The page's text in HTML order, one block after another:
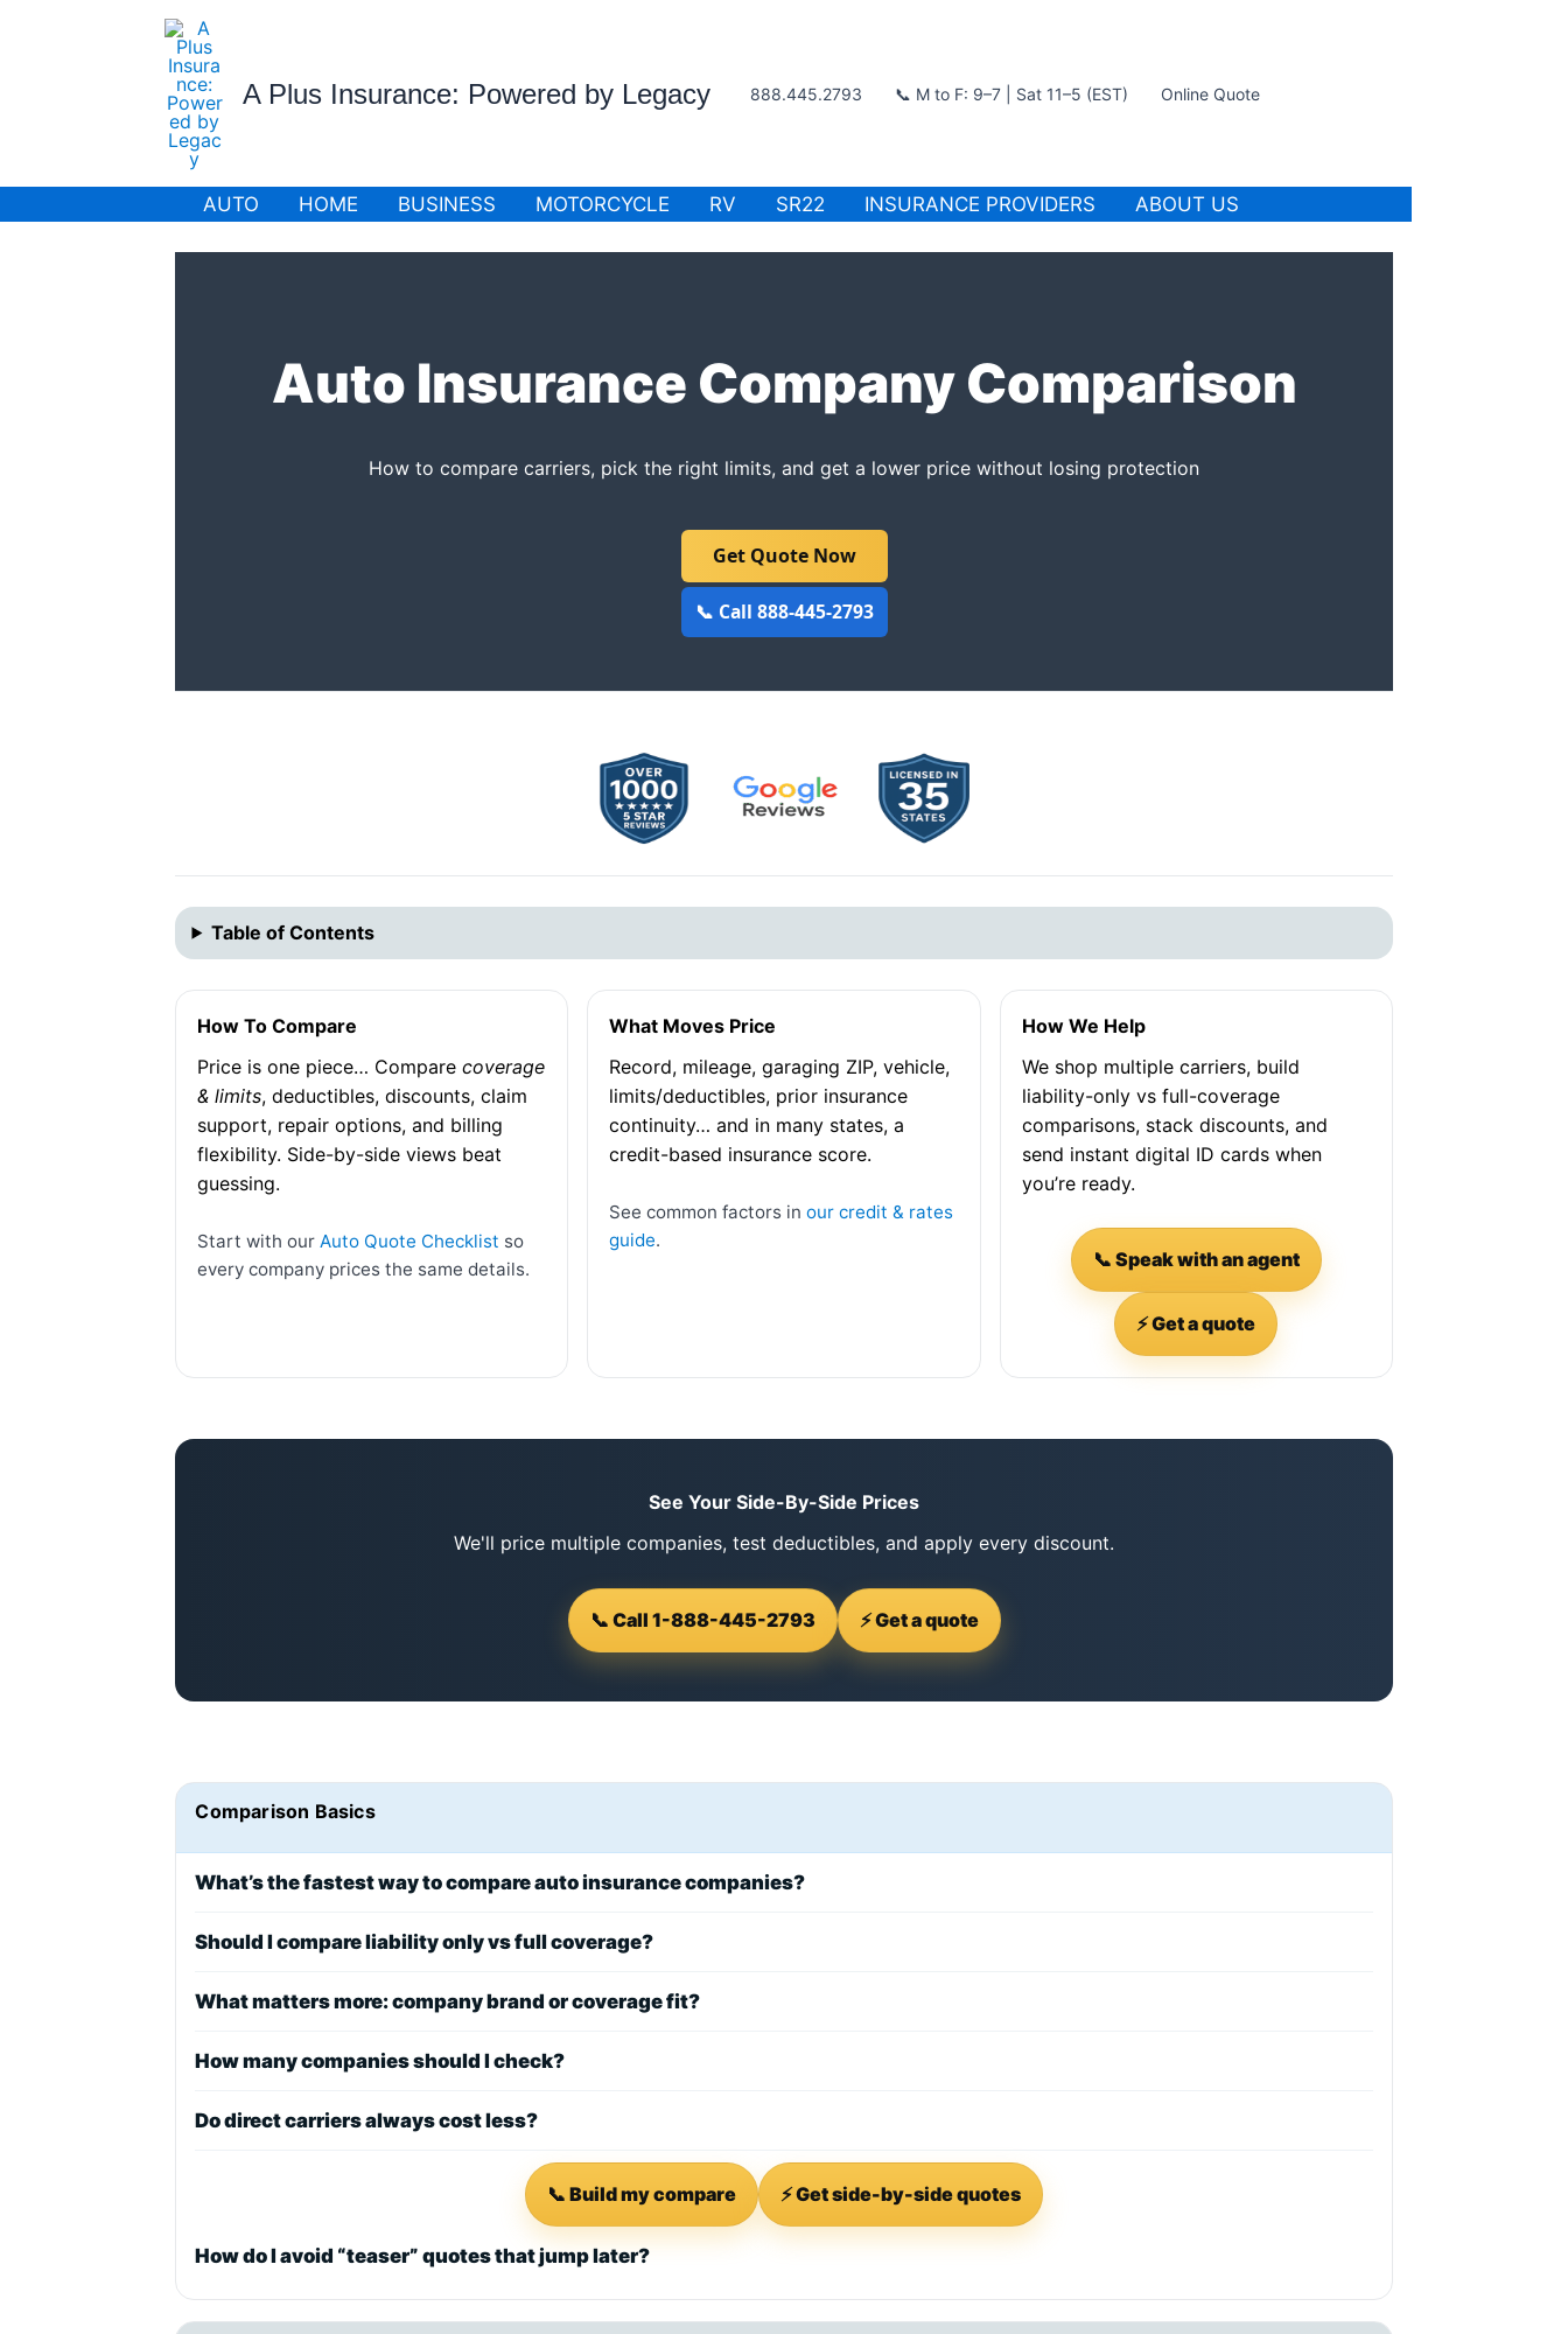
A Plus Insurance: Powered by Legacy 888.445.2793 📞 M to F: 9–7 | Sat 11–5 (EST) Online Quote
AUTO HOME BUSINESS MOTORCYCLE RV SR22 INSURANCE PROVIDERS ABOUT US
Auto Insurance Company Comparison
How to compare carriers, pick the right limits, and get a lower price without losing protection
Get Quote Now
📞 Call 888-445-2793
Table of Contents
How To Compare
Price is one piece… Comparecoverage
& limits, deductibles, discounts, claim
support, repair options, and billing
flexibility. Side-by-side views beat
guessing.
Start with ourAuto Quote Checklist so
every company prices the same details.
What Moves Price
Record, mileage, garaging ZIP, vehicle,
limits/deductibles, prior insurance
continuity… and in many states, a
credit-based insurance score.
See common factors inour credit & rates
guide.
How We Help
We shop multiple carriers, build
liability-only vs full-coverage
comparisons, stack discounts, and
send instant digital ID cards when
you’re ready.
📞 Speak with an agent
⚡ Get a quote
See Your Side-By-Side Prices
We'll price multiple companies, test deductibles, and apply every discount.
📞 Call 1-888-445-2793 ⚡ Get a quote
Comparison Basics
What’s the fastest way to compare auto insurance companies?
Should I compare liability only vs full coverage?
What matters more: company brand or coverage fit?
How many companies should I check?
Do direct carriers always cost less?
📞 Build my compare ⚡ Get side-by-side quotes
How do I avoid “teaser” quotes that jump later?